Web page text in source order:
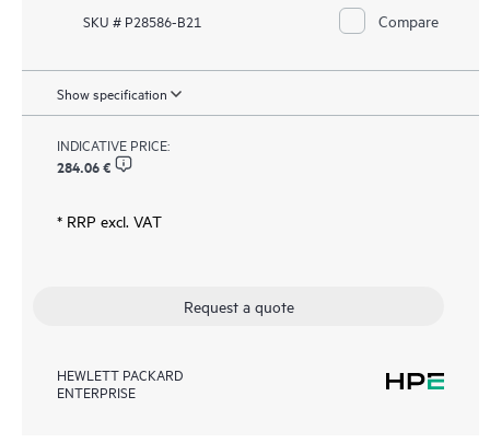
SKU # P28586-B21 Compare
Show specification
INDICATIVE PRICE:
284.06 €
* RRP excl. VAT
Request a quote
HEWLETT PACKARD
ENTERPRISE